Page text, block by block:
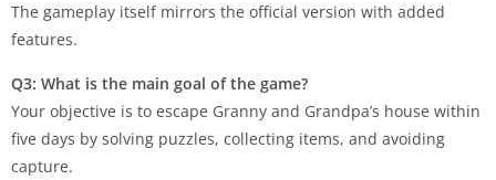
The gameplay itself mirrors the official version with added
features.
Q3: What is the main goal of the game?
Your objective is to escape Granny and Grandpa’s house within
five days by solving puzzles, collecting items, and avoiding
capture.